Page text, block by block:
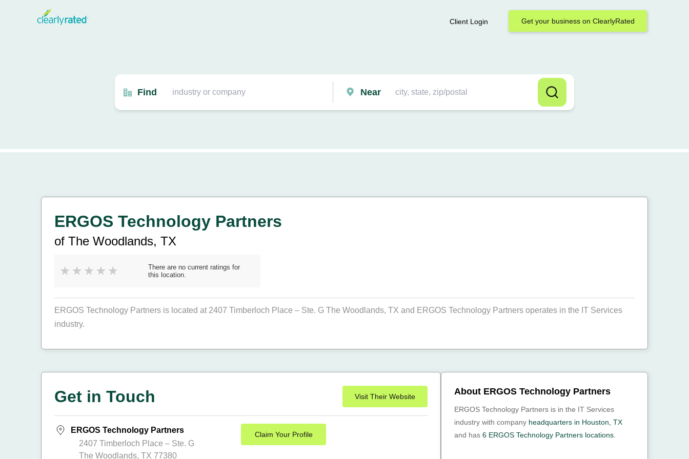
Client Login Get your business on ClearlyRated
Find Near
ERGOS Technology Partners
of The Woodlands, TX
There are no current ratings for
this location.
ERGOS Technology Partners is located at 2407 Timberloch Place – Ste. G The Woodlands, TX and ERGOS Technology Partners operates in the IT Services
industry.
Get in Touch Visit Their Website
ERGOS Technology Partners
2407 Timberloch Place – Ste. G
The Woodlands, TX 77380
Claim Your Profile
About ERGOS Technology Partners
ERGOS Technology Partners is in the IT Services
industry with company headquarters in Houston, TX
and has 6 ERGOS Technology Partners locations.